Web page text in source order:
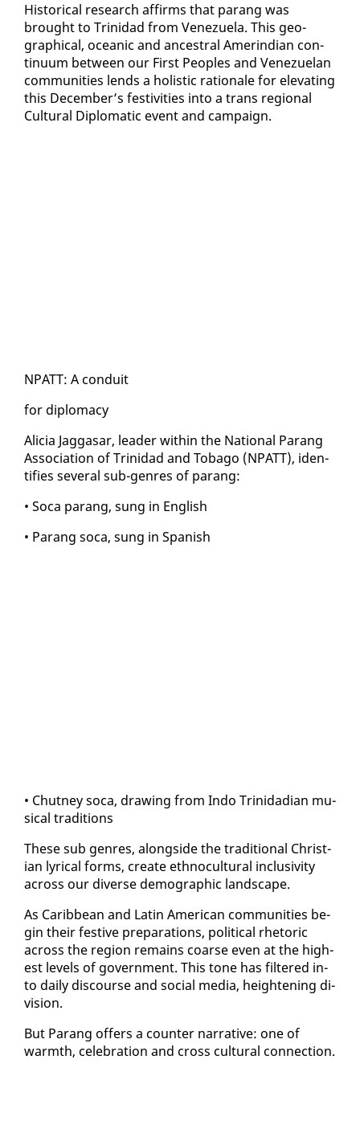
His­tor­i­cal re­search af­firms that parang was
brought to Trinidad from Venezuela. This ge­o­
graph­i­cal, ocean­ic and an­ces­tral Amerindi­an con­
tin­u­um be­tween our First Peo­ples and Venezue­lan
com­mu­ni­ties lends a holis­tic ra­tio­nale for el­e­vat­ing
this De­cem­ber’s fes­tiv­i­ties in­to a trans re­gion­al
Cul­tur­al Diplo­mat­ic event and cam­paign.
NPATT: A con­duit
for diplo­ma­cy
Ali­cia Jag­gasar, leader with­in the Na­tion­al Parang
As­so­ci­a­tion of Trinidad and To­ba­go (NPATT), iden­
ti­fies sev­er­al sub-gen­res of parang:
• So­ca parang, sung in Eng­lish
• Parang so­ca, sung in Span­ish
• Chut­ney so­ca, draw­ing from In­do Trinida­di­an mu­
si­cal tra­di­tions
These sub gen­res, along­side the tra­di­tion­al Chris­t­
ian lyri­cal forms, cre­ate eth­no­cul­tur­al in­clu­siv­i­ty
across our di­verse de­mo­graph­ic land­scape.
As Caribbean and Latin Amer­i­can com­mu­ni­ties be­
gin their fes­tive prepa­ra­tions, po­lit­i­cal rhetoric
across the re­gion re­mains coarse even at the high­
est lev­els of gov­ern­ment. This tone has fil­tered in­
to dai­ly dis­course and so­cial me­dia, height­en­ing di­
vi­sion.
But Parang of­fers a counter nar­ra­tive: one of
warmth, cel­e­bra­tion and cross cul­tur­al con­nec­tion.